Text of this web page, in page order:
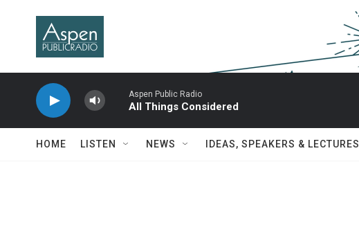
Aspen Public Radio
All Things Considered
HOME LISTEN NEWS IDEAS, SPEAKERS & LECTURES